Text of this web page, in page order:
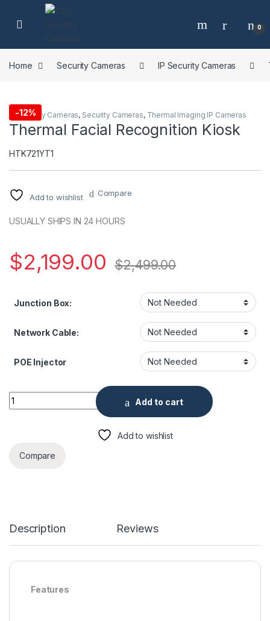
Skip to navigation
Skip to content
0
Home Security Cameras IP Security Cameras
-12%
IP Security Cameras, Security Cameras, Thermal Imaging IP Cameras
Thermal Facial Recognition Kiosk
HTK721YT1
Add to wishlist Compare
USUALLY SHIPS IN 24 HOURS
$2,199.00 $2,499.00
Junction Box:
Network Cable:
POE Injector
Thermal Facial Recognition Kiosk quantity
Add to cart
Add to wishlist
Compare
Description Reviews
Features